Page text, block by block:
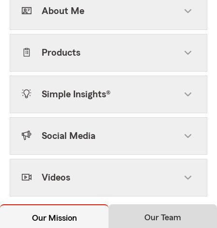
About Me
Products
Simple Insights®
Social Media
Videos
Our Mission Our Team